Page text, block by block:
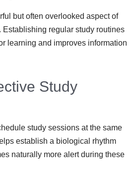
but often overlooked aspect of
Establishing regular study routines
learning and improves information
Study
study sessions at the same
establish a biological rhythm
naturally more alert during these